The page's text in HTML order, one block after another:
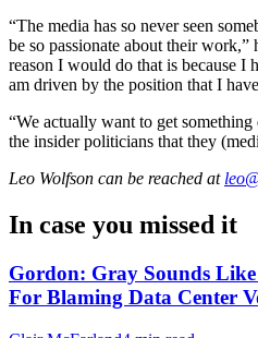
“The media has so never seen
be so passionate about their
reason I would do that is because I
am driven by the position that I
“We actually want to get
the insider politicians that they
Leo Wolfson can be reached at
In case you missed it
Gordon: Gray Sounds
For Blaming Data Center